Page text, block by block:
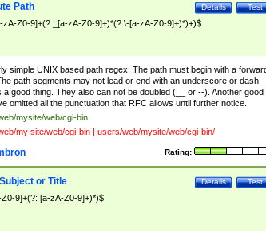
Test
Details
Path
zA-Z0-9]+(?:_[a-zA-Z0-9]+)*(?:\-[a-zA-Z0-9]+)*)+)$
simple UNIX based path regex. The path must begin with a
path segments may not lead or end with an underscore or dash
a good thing. They also can not be doubled (__ or --). Another good
omitted all the punctuation that RFC allows until further notice.
mysite/web/cgi-bin
my site/web/cgi-bin | users/web/mysite/web/cgi-bin/
Rating:
Test
Details
or Title
9]+(?: [a-zA-Z0-9]+)*)$